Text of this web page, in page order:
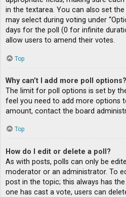
in the textarea. You can also set
may select during voting under
days for the poll (0 for infinite
allow users to amend their votes.
Top
Why can’t I add more poll options?
The limit for poll options is set by
feel you need to add more options
amount, contact the board
Top
How do I edit or delete a poll?
As with posts, polls can only be
moderator or an administrator. To
post in the topic; this always has
one has cast a vote, users can